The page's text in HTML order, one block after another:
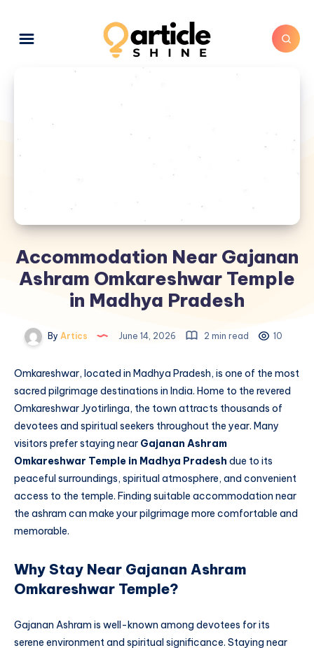
Accommodation Near Gajanan
Ashram Omkareshwar Temple
in Madhya Pradesh
By Artics June 14, 2026 2 min read 10
Omkareshwar, located in Madhya Pradesh, is one of the most
sacred pilgrimage destinations in India. Home to the revered
Omkareshwar Jyotirlinga, the town attracts thousands of
devotees and spiritual seekers throughout the year. Many
visitors prefer staying near Gajanan Ashram
Omkareshwar Temple in Madhya Pradesh due to its
peaceful surroundings, spiritual atmosphere, and convenient
access to the temple. Finding suitable accommodation near
the ashram can make your pilgrimage more comfortable and
memorable.
Why Stay Near Gajanan Ashram
Omkareshwar Temple?
Gajanan Ashram is well-known among devotees for its
serene environment and spiritual significance. Staying near